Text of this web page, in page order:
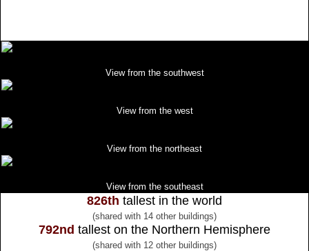
View from the southwest
View from the west
View from the northeast
View from the southeast
826th tallest in the world
(shared with 14 other buildings)
792nd tallest on the Northern Hemisphere
(shared with 12 other buildings)